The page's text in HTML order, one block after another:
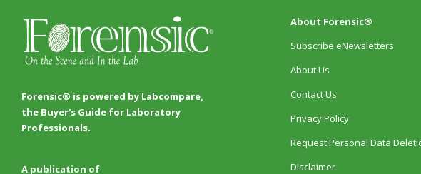
Forensic® is powered by Labcompare,
the Buyer's Guide for Laboratory
Professionals.
A publication of
About Forensic®
Subscribe eNewsletters
About Us
Contact Us
Privacy Policy
Request Personal Data
Disclaimer